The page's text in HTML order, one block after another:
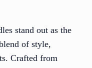
stand out as the
of style,
Crafted from